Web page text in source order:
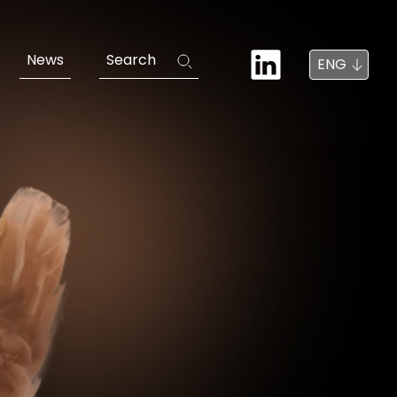
News Search ENG